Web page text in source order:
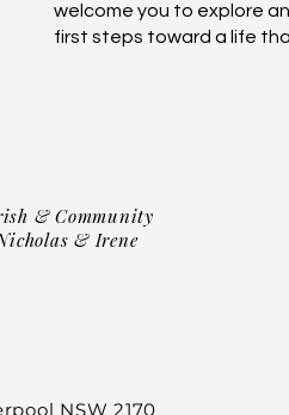
welcome you to explore
first steps toward a life
& Community
& Irene
NSW 2170